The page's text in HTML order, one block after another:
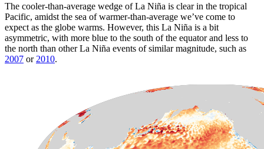
The cooler-than-average wedge of La Niña is clear in the tropical
Pacific, amidst the sea of warmer-than-average we’ve come to
expect as the globe warms. However, this La Niña is a bit
asymmetric, with more blue to the south of the equator and less to
the north than other La Niña events of similar magnitude, such as
2007 or 2010.